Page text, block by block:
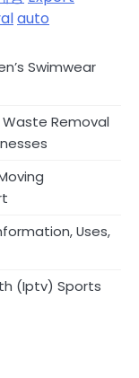
auto
Swimwear
Removal
Uses,
(Iptv) Sports